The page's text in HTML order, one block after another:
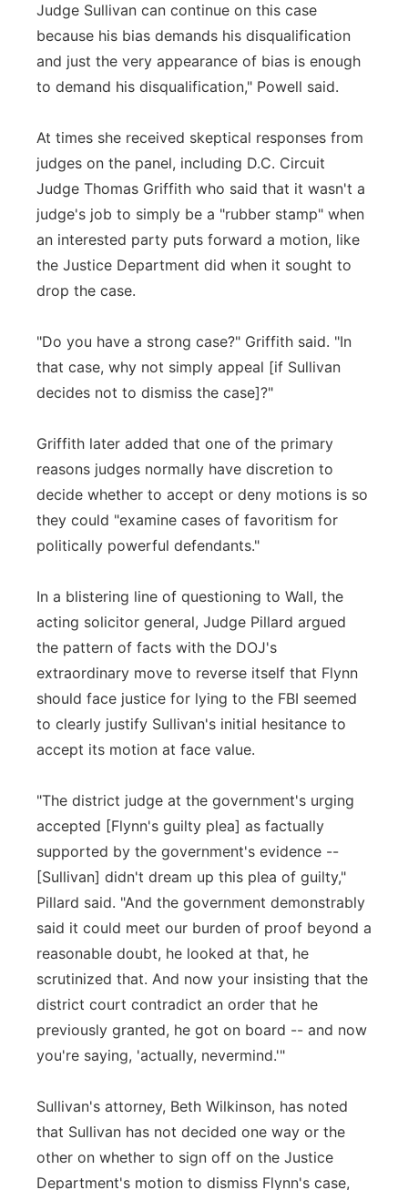
Judge Sullivan can continue on this case
because his bias demands his disqualification
and just the very appearance of bias is enough
to demand his disqualification," Powell said.
At times she received skeptical responses from
judges on the panel, including D.C. Circuit
Judge Thomas Griffith who said that it wasn't a
judge's job to simply be a "rubber stamp" when
an interested party puts forward a motion, like
the Justice Department did when it sought to
drop the case.
"Do you have a strong case?" Griffith said. "In
that case, why not simply appeal [if Sullivan
decides not to dismiss the case]?"
Griffith later added that one of the primary
reasons judges normally have discretion to
decide whether to accept or deny motions is so
they could "examine cases of favoritism for
politically powerful defendants."
In a blistering line of questioning to Wall, the
acting solicitor general, Judge Pillard argued
the pattern of facts with the DOJ's
extraordinary move to reverse itself that Flynn
should face justice for lying to the FBI seemed
to clearly justify Sullivan's initial hesitance to
accept its motion at face value.
"The district judge at the government's urging
accepted [Flynn's guilty plea] as factually
supported by the government's evidence --
[Sullivan] didn't dream up this plea of guilty,"
Pillard said. "And the government demonstrably
said it could meet our burden of proof beyond a
reasonable doubt, he looked at that, he
scrutinized that. And now your insisting that the
district court contradict an order that he
previously granted, he got on board -- and now
you're saying, 'actually, nevermind.'"
Sullivan's attorney, Beth Wilkinson, has noted
that Sullivan has not decided one way or the
other on whether to sign off on the Justice
Department's motion to dismiss Flynn's case,